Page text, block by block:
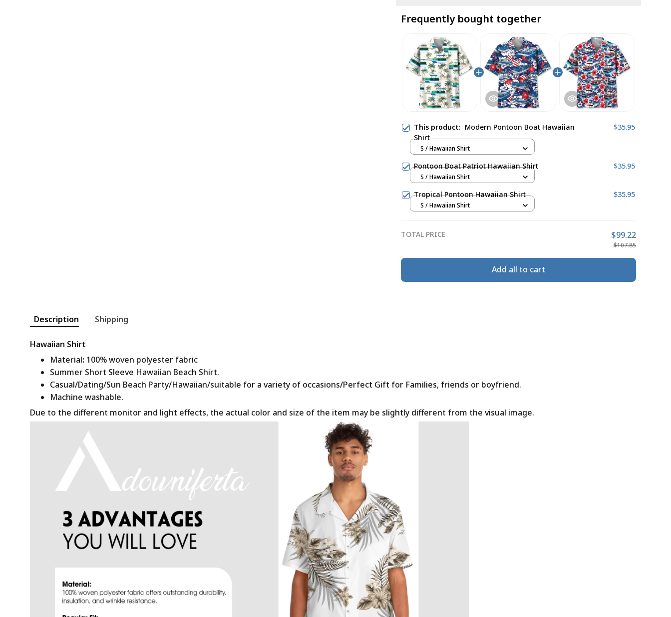
Frequently bought together
This product: Modern Pontoon Boat Hawaiian
Shirt
$35.95
S / Hawaiian Shirt
Pontoon Boat Patriot Hawaiian Shirt $35.95
S / Hawaiian Shirt
Tropical Pontoon Hawaiian Shirt $35.95
S / Hawaiian Shirt
TOTAL PRICE $99.22
$107.85
Add all to cart
Description Shipping
Hawaiian Shirt
Material: 100% woven polyester fabric
Summer Short Sleeve Hawaiian Beach Shirt.
Casual/Dating/Sun Beach Party/Hawaiian/suitable for a variety of occasions/Perfect Gift for Families, friends or boyfriend.
Machine washable.
Due to the different monitor and light effects, the actual color and size of the item may be slightly different from the visual image.